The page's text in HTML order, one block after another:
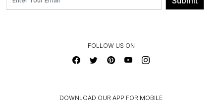
CONTACT US
FOLLOW US ON
DOWNLOAD OUR APP FOR MOBILE